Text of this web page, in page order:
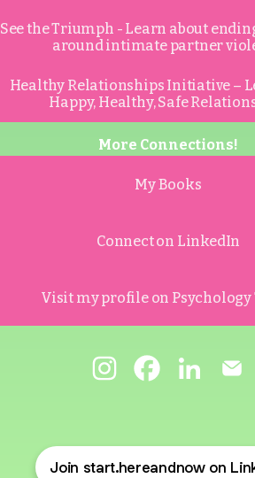
See the Triumph - Learn about
around intimate partner
Healthy Relationships Initiative –
Happy, Healthy, Safe
More Connections!
My Books
Connect on LinkedIn
Visit my profile on Psychology
Join start.hereandnow on